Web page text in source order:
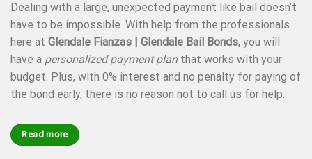
Dealing with a large, unexpected payment like bail doesn’t
have to be impossible. With help from the professionals
here at Glendale Fianzas | Glendale Bail Bonds, you will
have a personalized payment planthat works with your
budget. Plus, with 0% interest and no penalty for paying of
the bond early, there is no reason not to call us for help.
Read more